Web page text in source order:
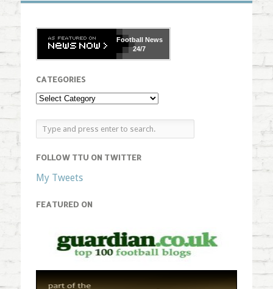
FootballNews
24/7
CATEGORIES
FOLLOW TTU ON TWITTER
My Tweets
FEATURED ON